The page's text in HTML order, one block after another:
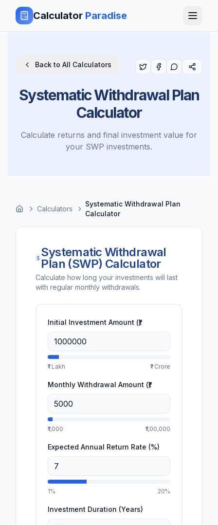
Calculator Paradise
Back to All Calculators
Systematic Withdrawal Plan
Calculator
Calculate returns and final investment value for
your SWP investments.
Calculators
Systematic Withdrawal Plan
Calculator
Systematic Withdrawal
Plan (SWP) Calculator
Calculate how long your investments will last
with regular monthly withdrawals.
Initial Investment Amount (₹)
₹1 Lakh ₹1 Crore
Monthly Withdrawal Amount (₹)
₹1,000 ₹1,00,000
Expected Annual Return Rate (%)
1% 20%
Investment Duration (Years)